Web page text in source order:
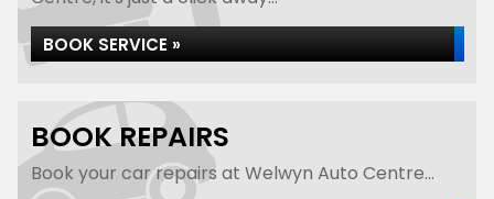
BOOK SERVICE »
BOOK REPAIRS
Book your car repairs at Welwyn Auto Centre...